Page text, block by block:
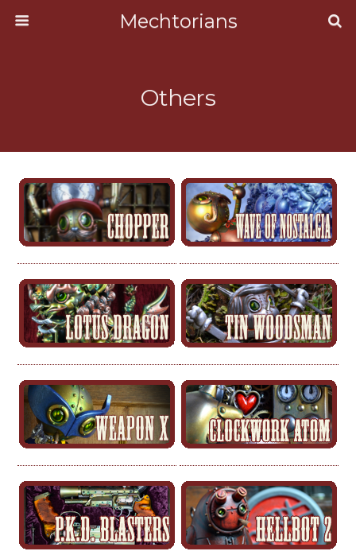
Mechtorians
Others